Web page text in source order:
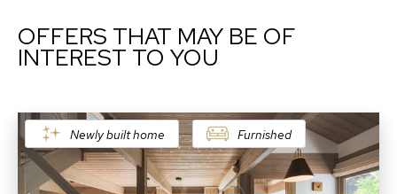
OFFERS THAT MAY BE OF
INTEREST TO YOU
Newly built home Furnished